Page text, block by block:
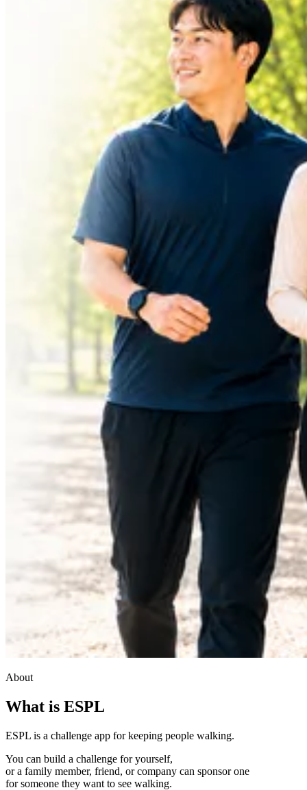
About
What is ESPL
ESPL is a challenge app for keeping people walking.
You can build a challenge for yourself,
or a family member, friend, or company can sponsor one
for someone they want to see walking.